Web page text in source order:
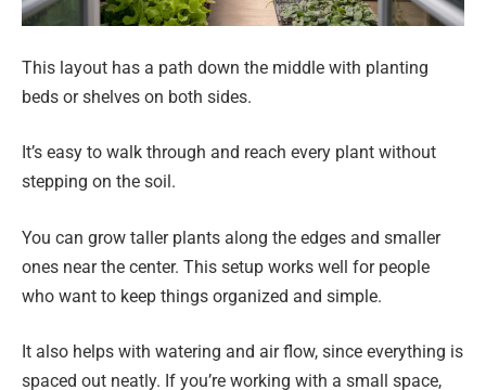
This layout has a path down the middle with planting
beds or shelves on both sides.
It’s easy to walk through and reach every plant without
stepping on the soil.
You can grow taller plants along the edges and smaller
ones near the center. This setup works well for people
who want to keep things organized and simple.
It also helps with watering and air flow, since everything is
spaced out neatly. If you’re working with a small space,